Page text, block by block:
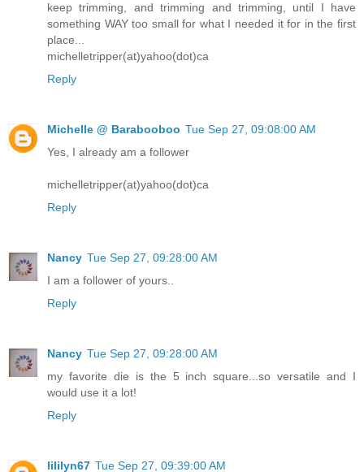
keep trimming, and trimming and trimming, until I have
something WAY too small for what I needed it for in the first
place...
michelletripper(at)yahoo(dot)ca
Reply
Michelle @ Barabooboo Tue Sep 27, 09:08:00 AM
Yes, I already am a follower
michelletripper(at)yahoo(dot)ca
Reply
Nancy Tue Sep 27, 09:28:00 AM
I am a follower of yours..
Reply
Nancy Tue Sep 27, 09:28:00 AM
my favorite die is the 5 inch square...so versatile and I
would use it a lot!
Reply
lililyn67 Tue Sep 27, 09:39:00 AM